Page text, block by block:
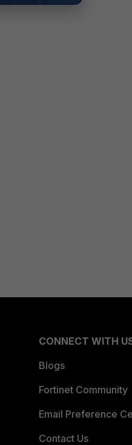
CONNECT WITH
Blogs
Fortinet Community
Email Preference
Contact Us